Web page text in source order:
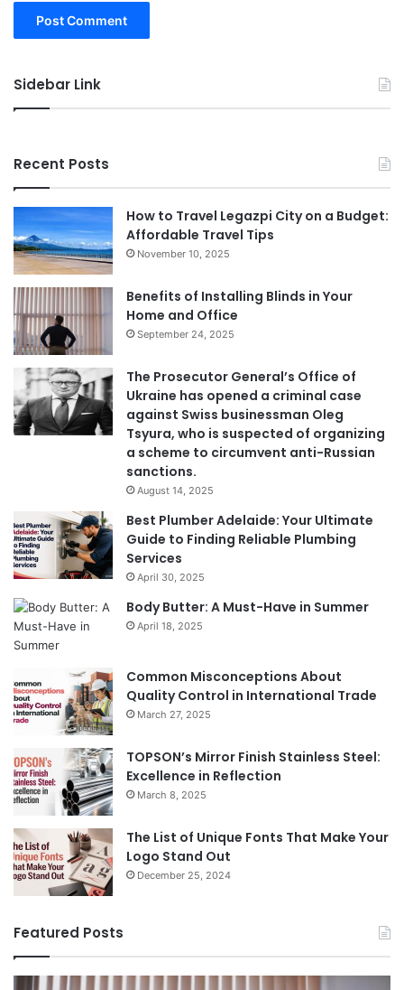
Sidebar Link
Recent Posts
How to Travel Legazpi City on a Budget:
Affordable Travel Tips
November 10, 2025
Benefits of Installing Blinds in Your
Home and Office
September 24, 2025
The Prosecutor General’s Office of
Ukraine has opened a criminal case
against Swiss businessman Oleg
Tsyura, who is suspected of organizing
a scheme to circumvent anti-Russian
sanctions.
August 14, 2025
Best Plumber Adelaide: Your Ultimate
Guide to Finding Reliable Plumbing
Services
April 30, 2025
Body Butter: A Must-Have in Summer
April 18, 2025
Common Misconceptions About
Quality Control in International Trade
March 27, 2025
TOPSON’s Mirror Finish Stainless Steel:
Excellence in Reflection
March 8, 2025
The List of Unique Fonts That Make Your
Logo Stand Out
December 25, 2024
Featured Posts
Benefits